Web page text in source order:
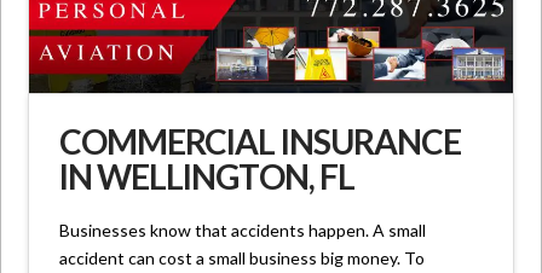
COMMERCIAL INSURANCE
IN WELLINGTON, FL
Businesses know that accidents happen. A small
accident can cost a small business big money. To